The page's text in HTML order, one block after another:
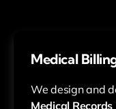
Medical
We design and
Medical Records